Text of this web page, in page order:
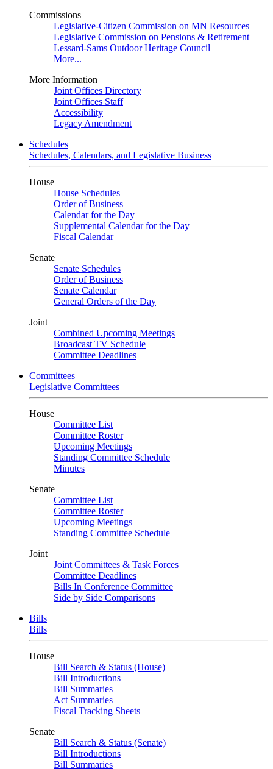
Commissions
Legislative-Citizen Commission on MN Resources
Legislative Commission on Pensions & Retirement
Lessard-Sams Outdoor Heritage Council
More...
More Information
Joint Offices Directory
Joint Offices Staff
Accessibility
Legacy Amendment
Schedules
Schedules, Calendars, and Legislative Business
House
House Schedules
Order of Business
Calendar for the Day
Supplemental Calendar for the Day
Fiscal Calendar
Senate
Senate Schedules
Order of Business
Senate Calendar
General Orders of the Day
Joint
Combined Upcoming Meetings
Broadcast TV Schedule
Committee Deadlines
Committees
Legislative Committees
House
Committee List
Committee Roster
Upcoming Meetings
Standing Committee Schedule
Minutes
Senate
Committee List
Committee Roster
Upcoming Meetings
Standing Committee Schedule
Joint
Joint Committees & Task Forces
Committee Deadlines
Bills In Conference Committee
Side by Side Comparisons
Bills
Bills
House
Bill Search & Status (House)
Bill Introductions
Bill Summaries
Act Summaries
Fiscal Tracking Sheets
Senate
Bill Search & Status (Senate)
Bill Introductions
Bill Summaries